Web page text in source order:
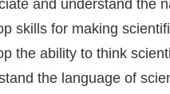
and understand the
skills for making
the ability to think
the language of